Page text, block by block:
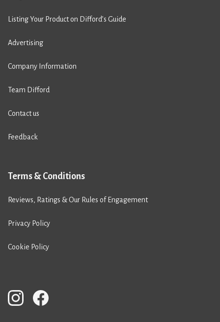
Listing Your Product on Difford’s Guide
Advertising
Company Information
Team Difford
Contact us
Feedback
Terms & Conditions
Reviews, Ratings & Our Rules of Engagement
Privacy Policy
Cookie Policy